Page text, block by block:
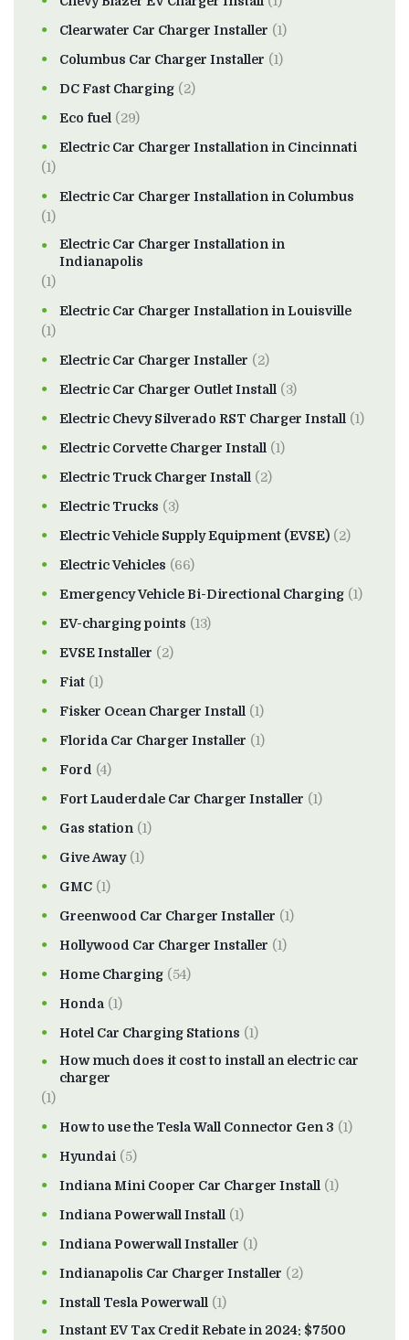
Clearwater Car Charger Installer (1)
Columbus Car Charger Installer (1)
DC Fast Charging (2)
Eco fuel (29)
Electric Car Charger Installation in Cincinnati
(1)
Electric Car Charger Installation in Columbus
(1)
Electric Car Charger Installation in
Indianapolis
(1)
Electric Car Charger Installation in Louisville
(1)
Electric Car Charger Installer (2)
Electric Car Charger Outlet Install (3)
Electric Chevy Silverado RST Charger Install (1)
Electric Corvette Charger Install (1)
Electric Truck Charger Install (2)
Electric Trucks (3)
Electric Vehicle Supply Equipment (EVSE) (2)
Electric Vehicles (66)
Emergency Vehicle Bi-Directional Charging (1)
EV-charging points (13)
EVSE Installer (2)
Fiat (1)
Fisker Ocean Charger Install (1)
Florida Car Charger Installer (1)
Ford (4)
Fort Lauderdale Car Charger Installer (1)
Gas station (1)
Give Away(1)
GMC (1)
Greenwood Car Charger Installer (1)
Hollywood Car Charger Installer (1)
Home Charging (54)
Honda (1)
Hotel Car Charging Stations (1)
How much does it cost to install an electric car
charger
(1)
How to use the Tesla Wall Connector Gen 3 (1)
Hyundai (5)
Indiana Mini Cooper Car Charger Install (1)
Indiana Powerwall Install (1)
Indiana Powerwall Installer (1)
Indianapolis Car Charger Installer (2)
Install Tesla Powerwall (1)
Instant EV Tax Credit Rebate in 2024: $7500